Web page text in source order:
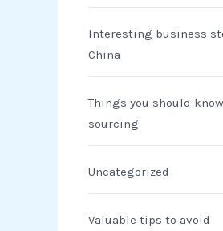
Interesting business
China
Things you should
sourcing
Uncategorized
Valuable tips to avoid